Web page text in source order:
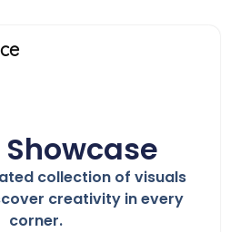
collection of visuals
creativity in every
corner.